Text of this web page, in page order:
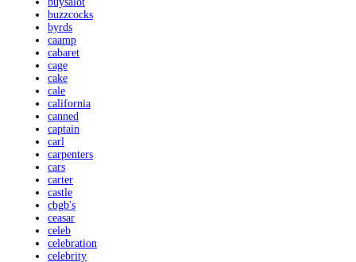
buzzcocks
byrds
caamp
cabaret
cage
cake
cale
california
canned
captain
carl
carpenters
cars
carter
castle
cbgb's
ceasar
celeb
celebration
celebrity